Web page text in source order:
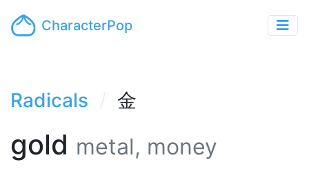
CharacterPop
Radicals 金
gold metal, money